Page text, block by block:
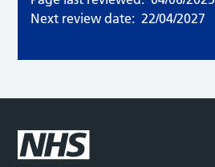
Next review date: 22/04/2027